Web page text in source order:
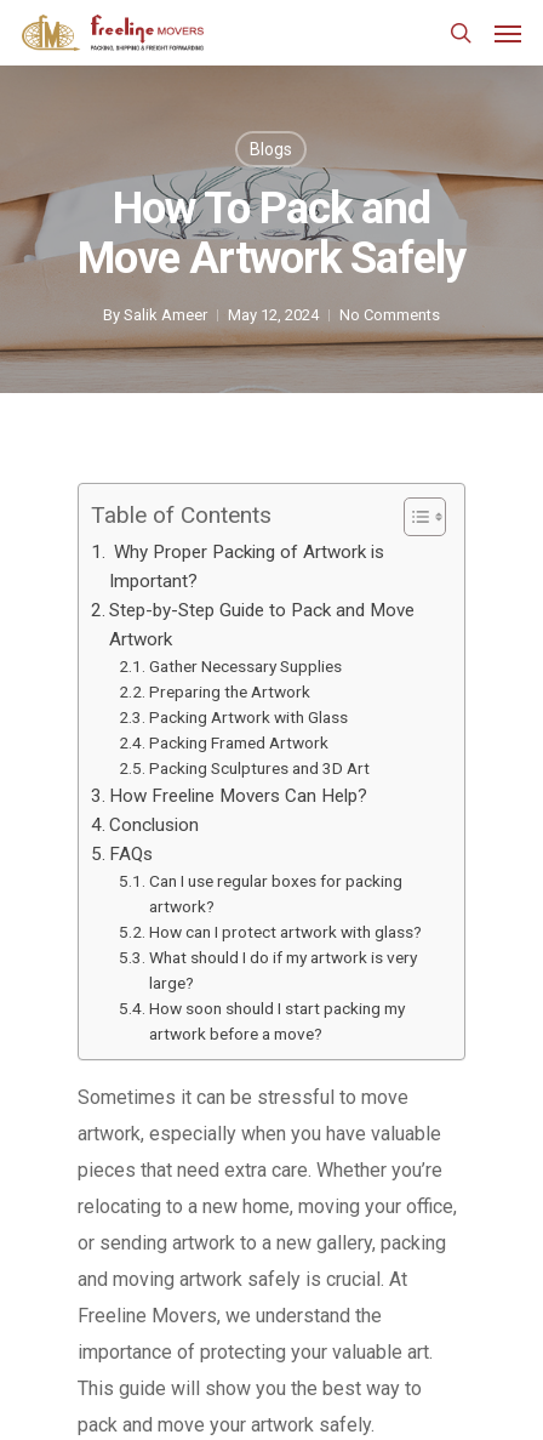
Skip
Blogs
How To Pack and
Move Artwork Safely
By Salik Ameer May 12, 2024 No Comments
Table of Contents
Why Proper Packing of Artwork is
Important?
Step-by-Step Guide to Pack and Move
Artwork
Gather Necessary Supplies
Preparing the Artwork
Packing Artwork with Glass
Packing Framed Artwork
Packing Sculptures and 3D Art
How Freeline Movers Can Help?
Conclusion
FAQs
Can I use regular boxes for packing
artwork?
How can I protect artwork with glass?
What should I do if my artwork is very
large?
How soon should I start packing my
artwork before a move?
Sometimes it can be stressful to move
artwork, especially when you have valuable
pieces that need extra care. Whether you’re
relocating to a new home, moving your office,
or sending artwork to a new gallery, packing
and moving artwork safely is crucial. At
Freeline Movers, we understand the
importance of protecting your valuable art.
This guide will show you the best way to
pack and move your artwork safely.